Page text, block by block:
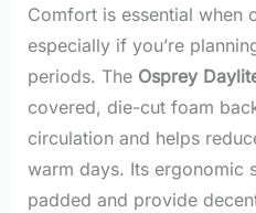
Comfort is essential when
especially if you’re
periods. The Osprey
covered, die-cut foam
circulation and helps
warm days. Its ergonomic
padded and provide